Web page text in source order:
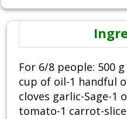
For 6/8 people: 500
cup of oil-1 handful
cloves garlic-Sage-1
tomato-1 carrot-